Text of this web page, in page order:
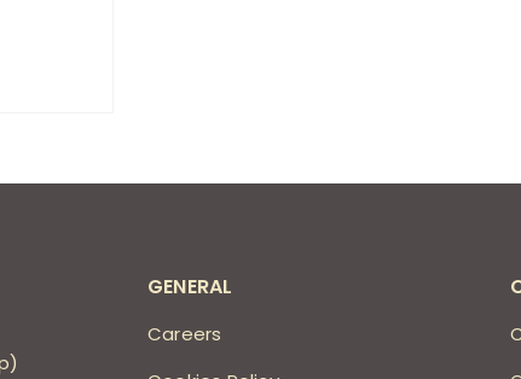
GENERAL
Careers